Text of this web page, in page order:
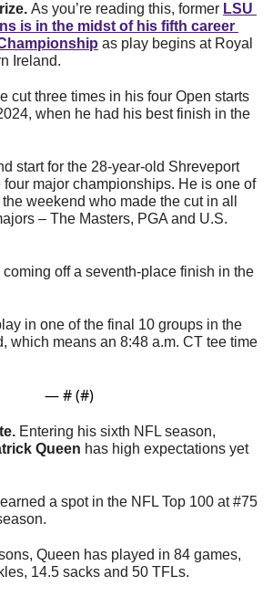
As you’re reading this, former LSU
is in the midst of his fifth career
as play begins at Royal
Ireland.
cut three times in his four Open starts
when he had his best finish in the
start for the 28-year-old Shreveport
four major championships. He is one of
weekend who made the cut in all
– The Masters, PGA and U.S.
off a seventh-place finish in the
in one of the final 10 groups in the
which means an 8:48 a.m. CT tee time
— # (#)
Entering his sixth NFL season,
Queen has high expectations yet
a spot in the NFL Top 100 at #75
Queen has played in 84 games,
14.5 sacks and 50 TFLs.